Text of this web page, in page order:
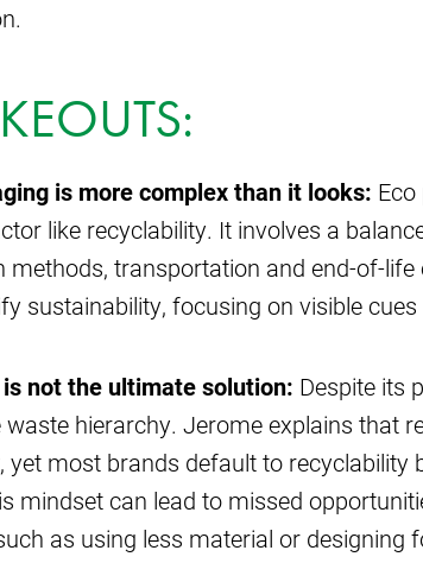
is more complex than it looks:
like recyclability. It involves a
methods, transportation and end-of-
sustainability, focusing on visible
not the ultimate solution: Despite its
waste hierarchy. Jerome explains that
yet most brands default to recyclability
mindset can lead to missed
as using less material or designing